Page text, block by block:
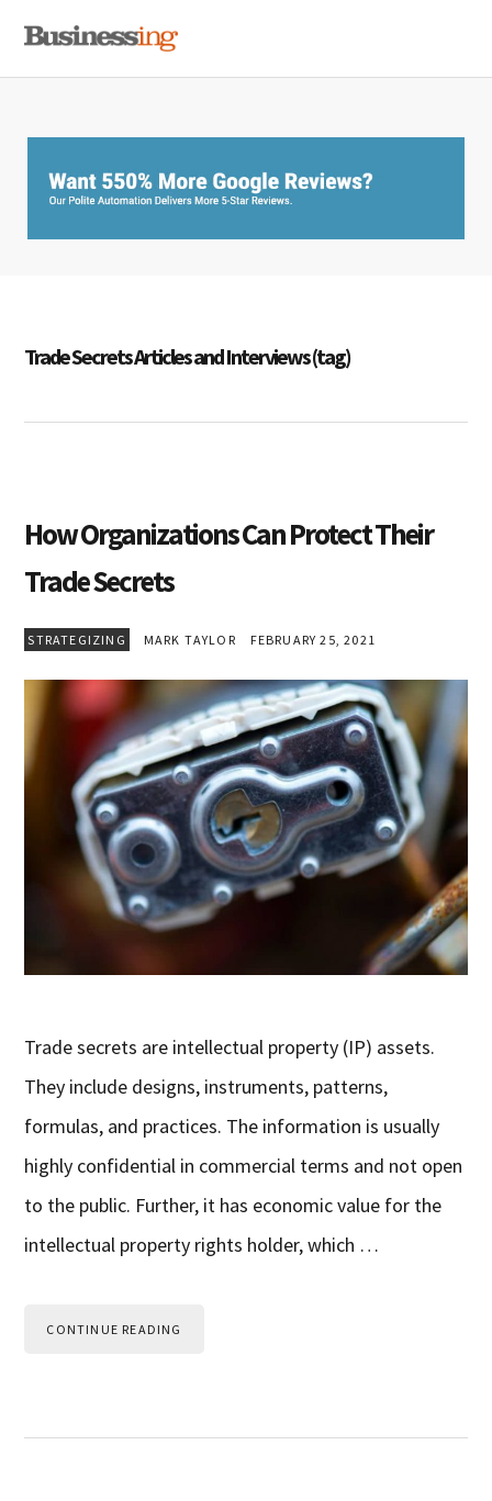
primary
main
primary
Trade Secrets Articles and Interviews (tag)
How Organizations Can Protect Their
Trade Secrets
STRATEGIZING MARK TAYLOR FEBRUARY 25, 2021
Trade secrets are intellectual property (IP) assets.
They include designs, instruments, patterns,
formulas, and practices. The information is usually
highly confidential in commercial terms and not open
to the public. Further, it has economic value for the
intellectual property rights holder, which …
CONTINUE READING